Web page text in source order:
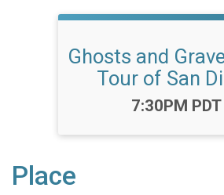
Ghosts and
Tour of San
Time:
7:30PM PDT
Place